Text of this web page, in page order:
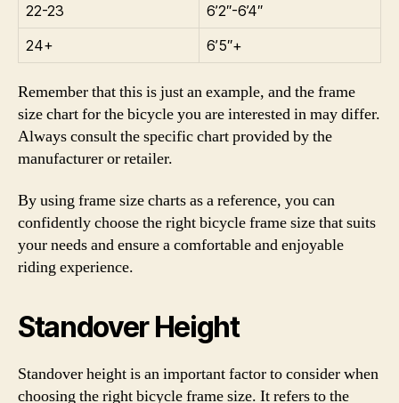
22-23
6’2″-6’4″
24+
6’5″+
Remember that this is just an example, and the frame
size chart for the bicycle you are interested in may differ.
Always consult the specific chart provided by the
manufacturer or retailer.
By using frame size charts as a reference, you can
confidently choose the right bicycle frame size that suits
your needs and ensure a comfortable and enjoyable
riding experience.
Standover Height
Standover height is an important factor to consider when
choosing the right bicycle frame size. It refers to the